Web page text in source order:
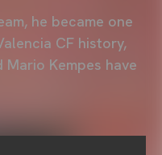
he became one
CF history,
Kempes have